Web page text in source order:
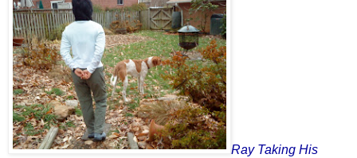
Ray Taking His